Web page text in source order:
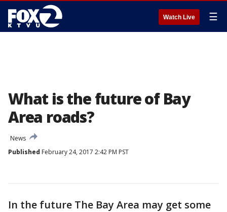
Watch Live ☰
What is the future of Bay
Area roads?
News
Published February 24, 2017 2:42 PM PST
In the future The Bay Area may get some